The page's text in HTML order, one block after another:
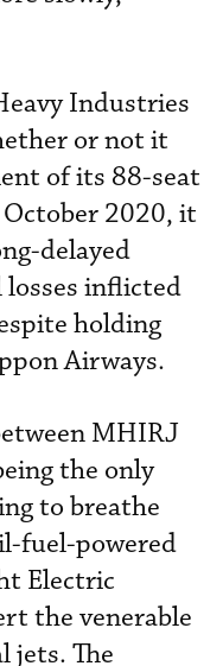
Industries
or not it
of its 88-seat
2020, it
delayed
inflicted
holding
Airways.
MHIRJ
the only
to breathe
fuel-powered
Electric
the venerable
jets. The